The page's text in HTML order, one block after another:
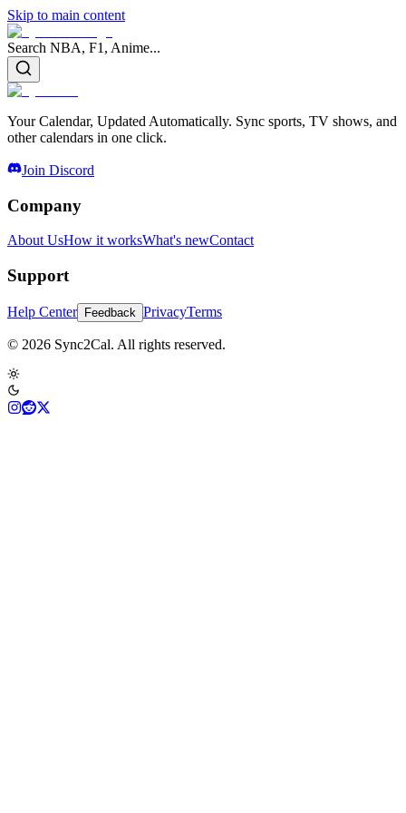
Skip to main content
Search NBA, F1, Anime...
Your Calendar, Updated Automatically. Sync sports, TV shows, and
other calendars in one click.
Join Discord
Company
About UsHow it worksWhat's newContact
Support
Help Center Feedback PrivacyTerms
© 2026 Sync2Cal. All rights reserved.